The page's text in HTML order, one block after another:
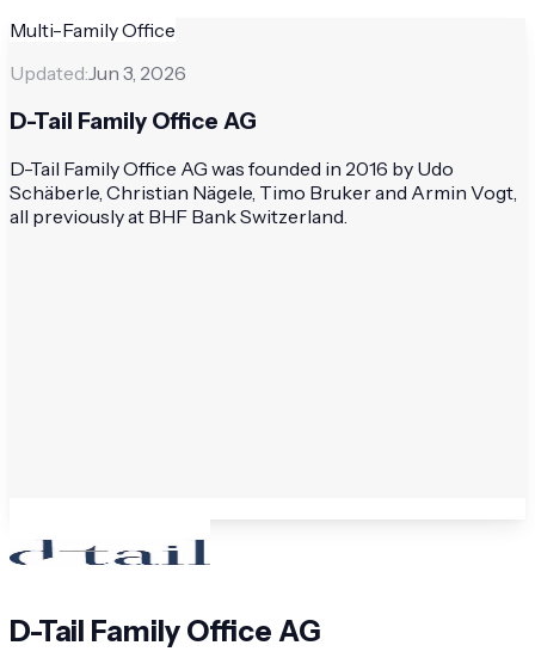
Multi-Family Office
Updated:Jun 3, 2026
D-Tail Family Office AG
D-Tail Family Office AG was founded in 2016 by Udo
Schäberle, Christian Nägele, Timo Bruker and Armin Vogt,
all previously at BHF Bank Switzerland.
D-Tail Family Office AG